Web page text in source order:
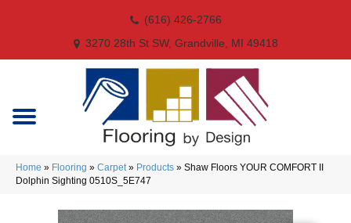
(616) 426-2766
3270 28th St SW, Grandville, MI 49418
Home » Flooring » Carpet» Products » Shaw Floors YOUR COMFORT II
Dolphin Sighting 0510S_5E747